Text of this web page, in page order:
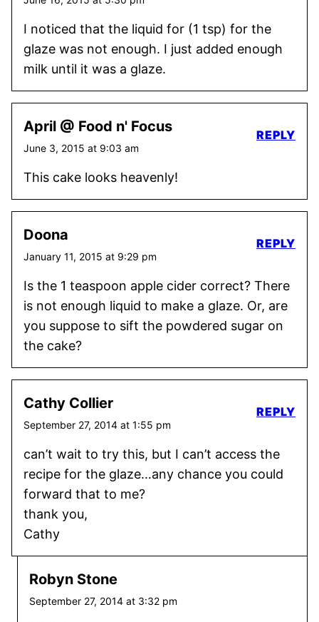
I noticed that the liquid for (1 tsp) for the
glaze was not enough. I just added enough
milk until it was a glaze.
April @ Food n' Focus
June 3, 2015 at 9:03 am
This cake looks heavenly!
REPLY
Doona
January 11, 2015 at 9:29 pm
Is the 1 teaspoon apple cider correct? There
is not enough liquid to make a glaze. Or, are
you suppose to sift the powdered sugar on
the cake?
REPLY
Cathy Collier
September 27, 2014 at 1:55 pm
can’t wait to try this, but I can’t access the
recipe for the glaze…any chance you could
forward that to me?
thank you,
Cathy
REPLY
Robyn Stone
September 27, 2014 at 3:32 pm